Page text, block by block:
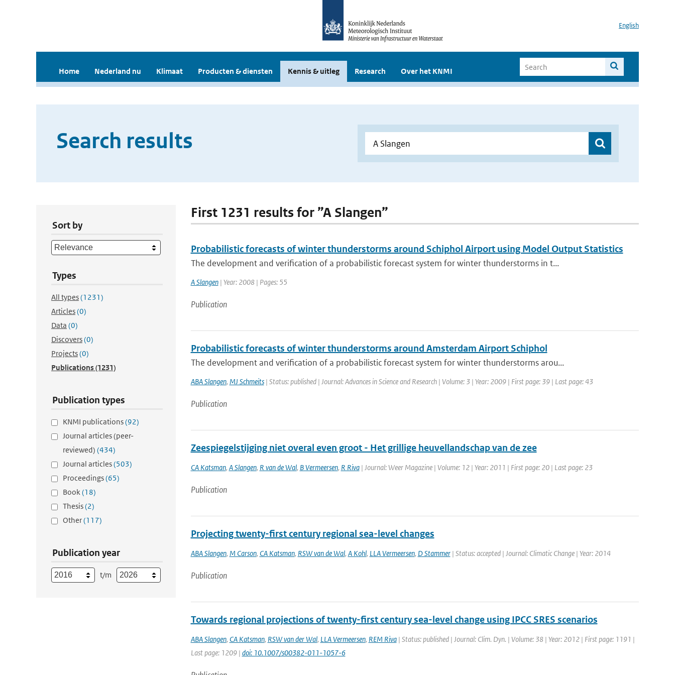
English
Home Nederland nu Klimaat Producten & diensten Kennis & uitleg Research Over het KNMI
Search results
Sort by
Types
All types(1231)
Articles(0)
Data (0)
Discovers(0)
Projects(0)
Publications(1231)
Publication types
KNMI publications(92)
Journal articles (peer-
reviewed) (434)
Journal articles(503)
Proceedings(65)
Book(18)
Thesis(2)
Other(117)
Publication year
t/m
First 1231 results for ”A Slangen”
Probabilistic forecasts of winter thunderstorms around Schiphol Airport using Model Output Statistics
The development and verification of a probabilistic forecast system for winter thunderstorms in t...
A Slangen| Year: 2008 | Pages: 55
Publication
Probabilistic forecasts of winter thunderstorms around Amsterdam Airport Schiphol
The development and verification of a probabilistic forecast system for winter thunderstorms arou...
ABA Slangen, MJ Schmeits| Status: published | Journal: Advances in Science and Research | Volume: 3 | Year: 2009 | First page: 39 | Last page: 43
Publication
Zeespiegelstijging niet overal even groot - Het grillige heuvellandschap van de zee
CA Katsman, A Slangen, R van de Wal, B Vermeersen, R Riva| Journal: Weer Magazine | Volume: 12 | Year: 2011 | First page: 20 | Last page: 23
Publication
Projecting twenty-first century regional sea-level changes
ABA Slangen, M Carson, CA Katsman, RSW van de Wal, A Kohl, LLA Vermeersen, D Stammer| Status: accepted | Journal: Climatic Change | Year: 2014
Publication
Towards regional projections of twenty-first century sea-level change using IPCC SRES scenarios
ABA Slangen, CA Katsman, RSW van der Wal, LLA Vermeersen, REM Riva| Status: published | Journal: Clim. Dyn. | Volume: 38 | Year: 2012 | First page: 1191 |
Last page: 1209 | doi: 10.1007/s00382-011-1057-6